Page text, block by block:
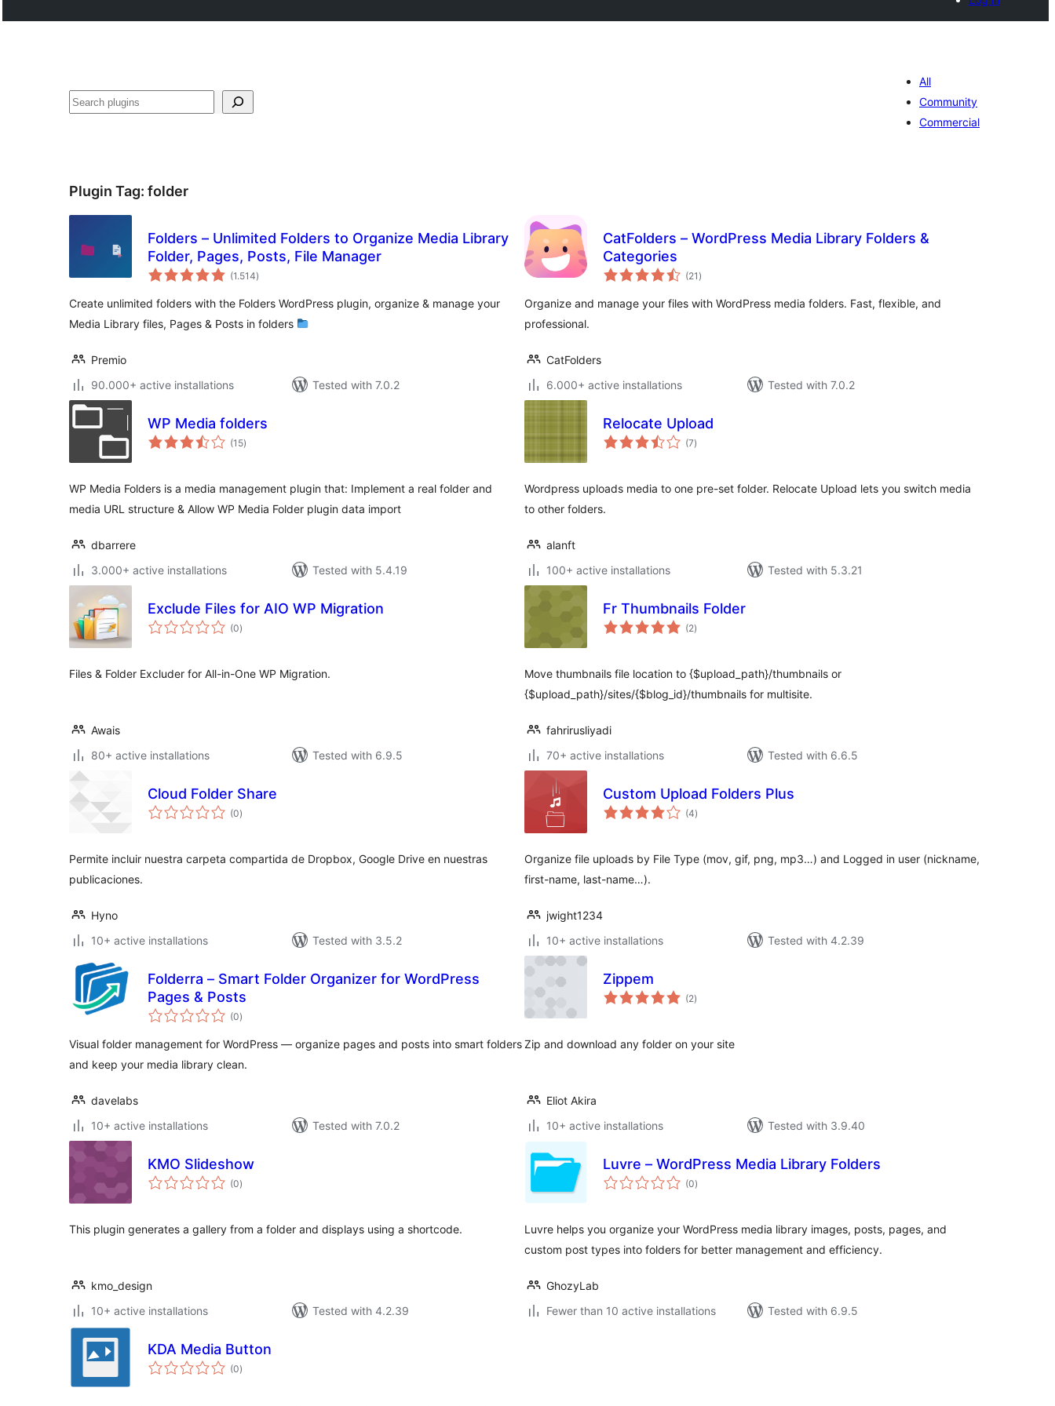
Buscar
All
Community
Commercial
Plugin Tag: folder
Folders – Unlimited Folders to Organize Media Library
Folder, Pages, Posts, File Manager
(1.514total
ratings
)
Create unlimited folders with the Folders WordPress plugin, organize & manage your
Media Library files, Pages & Posts in folders
Premio
90.000+ active installations
Tested with 7.0.2
CatFolders – WordPress Media Library Folders &
Categories
(21 total
ratings
)
Organize and manage your files with WordPress media folders. Fast, flexible, and
professional.
CatFolders
6.000+ active installations
Tested with 7.0.2
WP Media folders
(15total
ratings
)
WP Media Folders is a media management plugin that: Implement a real folder and
media URL structure & Allow WP Media Folder plugin data import
dbarrere
3.000+ active installations
Tested with 5.4.19
Relocate Upload
(7total
ratings
)
Wordpress uploads media to one pre-set folder. Relocate Upload lets you switch media
to other folders.
alanft
100+ active installations
Tested with 5.3.21
Exclude Files for AIO WP Migration
(0total
ratings
)
Files & Folder Excluder for All-in-One WP Migration.
Awais
80+ active installations
Tested with 6.9.5
Fr Thumbnails Folder
(2total
ratings
)
Move thumbnails file location to {$upload_path}/thumbnails or
{$upload_path}/sites/{$blog_id}/thumbnails for multisite.
fahrirusliyadi
70+ active installations
Tested with 6.6.5
Cloud Folder Share
(0total
ratings
)
Permite incluir nuestra carpeta compartida de Dropbox, Google Drive en nuestras
publicaciones.
Hyno
10+ active installations
Tested with 3.5.2
Custom Upload Folders Plus
(4total
ratings
)
Organize file uploads by File Type (mov, gif, png, mp3…) and Logged in user (nickname,
first-name, last-name…).
jwight1234
10+ active installations
Tested with 4.2.39
Folderra – Smart Folder Organizer for WordPress
Pages & Posts
(0total
ratings
)
Visual folder management for WordPress — organize pages and posts into smart folders
and keep your media library clean.
davelabs
10+ active installations
Tested with 7.0.2
Zippem
(2total
ratings
)
Zip and download any folder on your site
Eliot Akira
10+ active installations
Tested with 3.9.40
KMO Slideshow
(0total
ratings
)
This plugin generates a gallery from a folder and displays using a shortcode.
kmo_design
10+ active installations
Tested with 4.2.39
Luvre – WordPress Media Library Folders
(0total
ratings
)
Luvre helps you organize your WordPress media library images, posts, pages, and
custom post types into folders for better management and efficiency.
GhozyLab
Fewer than 10 active installations
Tested with 6.9.5
KDA Media Button
(0total
ratings
)